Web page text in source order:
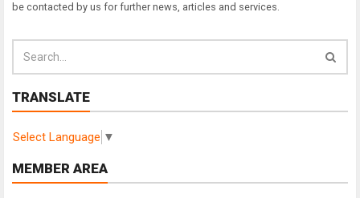
be contacted by us for further news, articles and services.
TRANSLATE
Select Language ▼
MEMBER AREA